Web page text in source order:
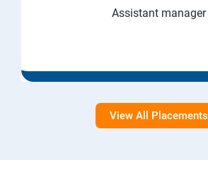
Assistant manager
View All Placements